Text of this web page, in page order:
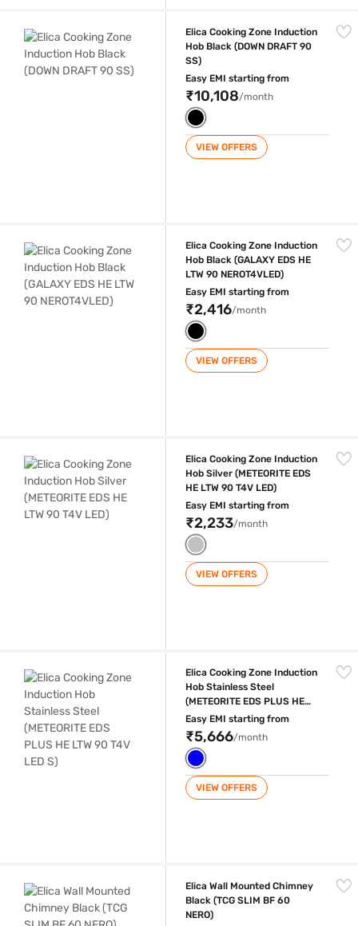
Elica Cooking Zone Induction
Hob Black (DOWN DRAFT 90
SS)
Easy EMI starting from
₹10,108/month
VIEW OFFERS
Elica Cooking Zone Induction
Hob Black (GALAXY EDS HE
LTW 90 NEROT4VLED)
Easy EMI starting from
₹2,416/month
VIEW OFFERS
Elica Cooking Zone Induction
Hob Silver (METEORITE EDS
HE LTW 90 T4V LED)
Easy EMI starting from
₹2,233/month
VIEW OFFERS
Elica Cooking Zone Induction
Hob Stainless Steel
(METEORITE EDS PLUS HE
LTW 90 T4V LED S)
Easy EMI starting from
₹5,666/month
VIEW OFFERS
Elica Wall Mounted Chimney
Black (TCG SLIM BF 60
NERO)